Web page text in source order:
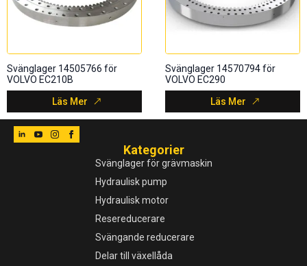
Svänglager 14505766 för
VOLVO EC210B
Läs Mer
Svänglager 14570794 för
VOLVO EC290
Läs Mer
Kategorier
Svänglager för grävmaskin
Hydraulisk pump
Hydraulisk motor
Resereducerare
Svängande reducerare
Delar till växellåda